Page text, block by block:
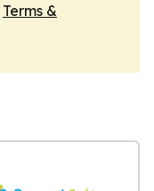
Terms &